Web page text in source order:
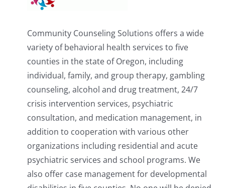
Community Counseling Solutions offers a wide
variety of behavioral health services to five
counties in the state of Oregon, including
individual, family, and group therapy, gambling
counseling, alcohol and drug treatment, 24/7
crisis intervention services, psychiatric
consultation, and medication management, in
addition to cooperation with various other
organizations including residential and acute
psychiatric services and school programs. We
also offer case management for developmental